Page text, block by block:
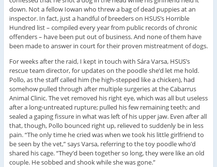
down. Not a fellow Iowan who threw a bag of dead puppies at an
inspector. In fact, just a handful of breeders on HSUS’s Horrible
Hundred list – compiled every year from public records of chronic
offenders – have been put out of business. And none of them have
been made to answer in court for their proven mistreatment of dogs.
For weeks after the raid, I kept in touch with Sára Varsa, HSUS’s
rescue team director, for updates on the poodle she’d let me hold.
Pollo, as the staff called him (he high-stepped like a chicken), had
somehow pulled through after multiple surgeries at the Cabarrus
Animal Clinic. The vet removed his right eye, which was all but useless
after a long-untreated rupture; pulled his few remaining teeth; and
sealed a gaping fissure in what was left of his upper jaw. Even after all
that, though, Pollo bounced right up, relieved to suddenly be in less
pain. “The only time he cried was when we took his little girlfriend to
be seen by the vet,” says Varsa, referring to the toy poodle who’d
shared his cage. “They’d been together so long, they were like an old
couple. He sobbed and shook while she was gone.”